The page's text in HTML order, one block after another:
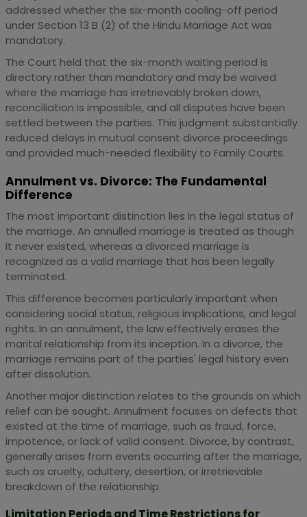
addressed whether the six-month cooling-off period
under Section 13 B (2) of the Hindu Marriage Act was
mandatory.
The Court held that the six-month waiting period is
directory rather than mandatory and may be waived
where the marriage has irretrievably broken down,
reconciliation is impossible, and all disputes have been
settled between the parties. This judgment substantially
reduced delays in mutual consent divorce proceedings
and provided much-needed flexibility to Family Courts.
Annulment vs. Divorce: The Fundamental
Difference
The most important distinction lies in the legal status of
the marriage. An annulled marriage is treated as though
it never existed, whereas a divorced marriage is
recognized as a valid marriage that has been legally
terminated.
This difference becomes particularly important when
considering social status, religious implications, and legal
rights. In an annulment, the law effectively erases the
marital relationship from its inception. In a divorce, the
marriage remains part of the parties' legal history even
after dissolution.
Another major distinction relates to the grounds on which
relief can be sought. Annulment focuses on defects that
existed at the time of marriage, such as fraud, force,
impotence, or lack of valid consent. Divorce, by contrast,
generally arises from events occurring after the marriage,
such as cruelty, adultery, desertion, or irretrievable
breakdown of the relationship.